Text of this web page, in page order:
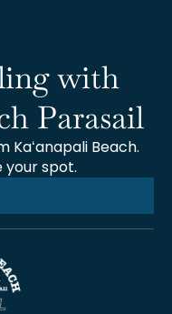
with
Parasail
Kaʻanapali Beach.
your spot.